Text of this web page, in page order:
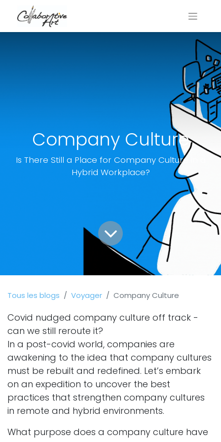
Company Culture
Is There Still a Place for Company Culture in a
Hybrid Workplace?
Tous les blogs Voyager Company Culture
Covid nudged company culture off track -
can we still reroute it?
In a post-covid world, companies are
awakening to the idea that company cultures
must be rebuilt and redefined. Let’s embark
on an expedition to uncover the best
practices that strengthen company cultures
in remote and hybrid environments.
What purpose does a company culture have